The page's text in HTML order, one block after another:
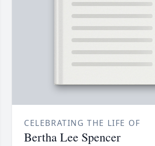
CELEBRATING THE LIFE OF
Bertha Lee Spencer